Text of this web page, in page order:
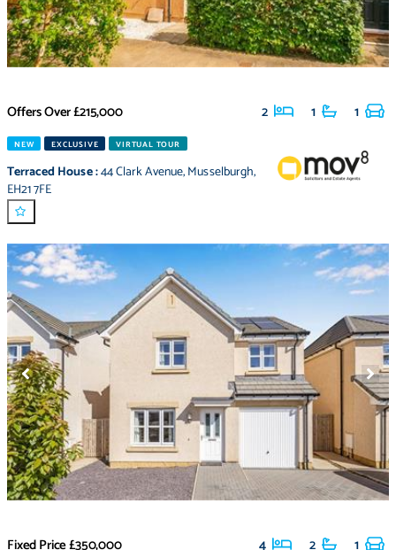
Offers Over£215,000 2 1 1
NEW EXCLUSIVE VIRTUAL TOUR
Terraced House:44 Clark Avenue,Musselburgh,
EH21 7FE
Fixed Price£350,000 4 2 1